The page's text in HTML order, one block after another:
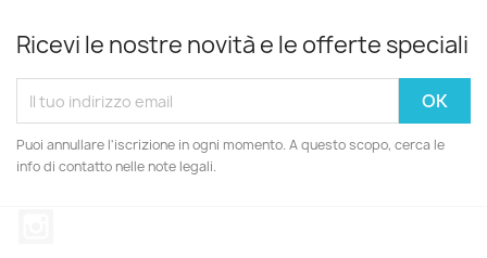
Ricevi le nostre novità e le offerte speciali
Puoi annullare l'iscrizione in ogni momento. A questo scopo, cerca le
info di contatto nelle note legali.